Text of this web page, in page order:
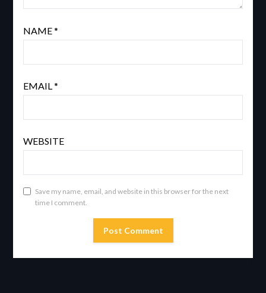
NAME*
EMAIL*
WEBSITE
Save my name, email, and website in this browser for the next
time I comment.